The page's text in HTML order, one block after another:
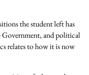
the student left has
Government, and political
relates to how it is now